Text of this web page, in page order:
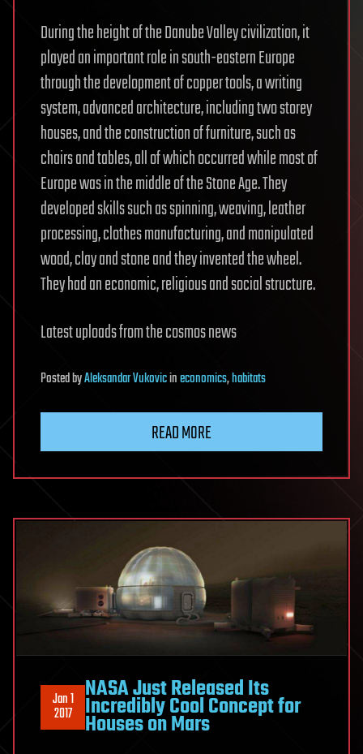
During the height of the Danube Valley civilization, it
played an important role in south-eastern Europe
through the development of copper tools, a writing
system, advanced architecture, including two storey
houses, and the construction of furniture, such as
chairs and tables, all of which occurred while most of
Europe was in the middle of the Stone Age. They
developed skills such as spinning, weaving, leather
processing, clothes manufacturing, and manipulated
wood, clay and stone and they invented the wheel.
They had an economic, religious and social structure.
Latest uploads from the cosmos news
PostedbyAleksandar Vukovicineconomics,habitats
READ MORE
Jan 1
2017
NASA Just Released Its
Incredibly Cool Concept for
Houses on Mars